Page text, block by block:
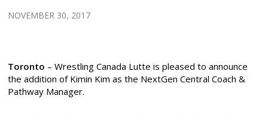
NOVEMBER 30, 2017
Toronto – Wrestling Canada Lutte is pleased to announce
the addition of Kimin Kim as the NextGen Central Coach &
Pathway Manager.